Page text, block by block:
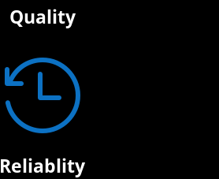
Quality

Reliablity